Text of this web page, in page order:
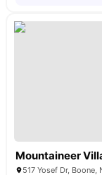
Mountaineer
517 Yosef Dr, Boone,